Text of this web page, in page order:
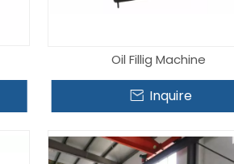
Oil Fillig Machine
Inquire